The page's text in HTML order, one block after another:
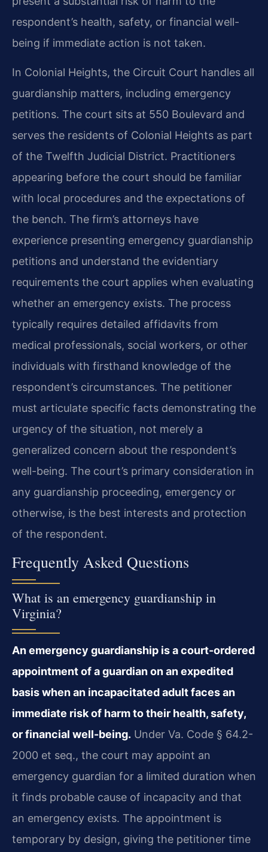
respondent’s health, safety, or financial well-
being if immediate action is not taken.
In Colonial Heights, the Circuit Court handles all
guardianship matters, including emergency
petitions. The court sits at 550 Boulevard and
serves the residents of Colonial Heights as part
of the Twelfth Judicial District. Practitioners
appearing before the court should be familiar
with local procedures and the expectations of
the bench. The firm’s attorneys have
experience presenting emergency guardianship
petitions and understand the evidentiary
requirements the court applies when evaluating
whether an emergency exists. The process
typically requires detailed affidavits from
medical professionals, social workers, or other
individuals with firsthand knowledge of the
respondent’s circumstances. The petitioner
must articulate specific facts demonstrating the
urgency of the situation, not merely a
generalized concern about the respondent’s
well-being. The court’s primary consideration in
any guardianship proceeding, emergency or
otherwise, is the best interests and protection
of the respondent.
Frequently Asked Questions
What is an emergency guardianship in
Virginia?
An emergency guardianship is a court-ordered
appointment of a guardian on an expedited
basis when an incapacitated adult faces an
immediate risk of harm to their health, safety,
or financial well-being. Under Va. Code § 64.2-
2000 et seq., the court may appoint an
emergency guardian for a limited duration when
it finds probable cause of incapacity and that
an emergency exists. The appointment is
temporary by design, giving the petitioner time